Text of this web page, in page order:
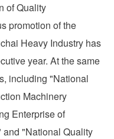
of Quality
promotion of the
Heavy Industry has
year. At the same
including "National
Machinery
Enterprise of
and "National Quality